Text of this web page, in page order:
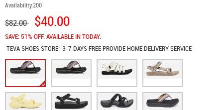
Availability:200
$82.00 $40.00
SAVE: 51% OFF. AVAILABLE IN TODAY.
TEVA SHOESSTORE: 3-7 DAYS FREE PROVIDE HOME DELIVERY SERVICE